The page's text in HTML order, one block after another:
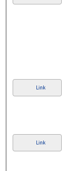
Link
Link